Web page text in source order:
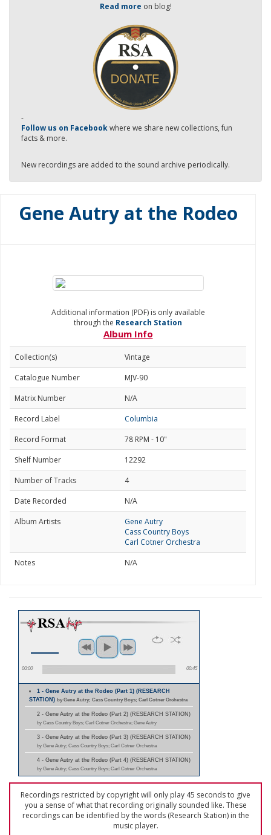
Read more on blog!
-
Follow us on Facebookwhere we share new collections, fun
facts & more.
New recordings are added to the sound archive periodically.
Gene Autry at the Rodeo
Additional information (PDF) is only available
through the Research Station
Album Info
Collection(s)
Vintage
Catalogue Number
MJV-90
Matrix Number
N/A
Record Label
Columbia
Record Format
78 RPM - 10"
Shelf Number
12292
Number of Tracks
4
Date Recorded
N/A
Album Artists
Gene Autry
Cass Country Boys
Carl Cotner Orchestra
Notes
N/A
00:00 00:45
1 - Gene Autry at the Rodeo (Part 1) (RESEARCH
STATION) by Gene Autry; Cass Country Boys; Carl Cotner Orchestra
2 - Gene Autry at the Rodeo (Part 2) (RESEARCH STATION)
by Cass Country Boys; Carl Cotner Orchestra; Gene Autry
3 - Gene Autry at the Rodeo (Part 3) (RESEARCH STATION)
by Gene Autry; Cass Country Boys; Carl Cotner Orchestra
4 - Gene Autry at the Rodeo (Part 4) (RESEARCH STATION)
by Gene Autry; Cass Country Boys; Carl Cotner Orchestra
Recordings restricted by copyright will only play 45 seconds to give
you a sense of what that recording originally sounded like. These
recordings can be identified by the words (Research Station) in the
music player.